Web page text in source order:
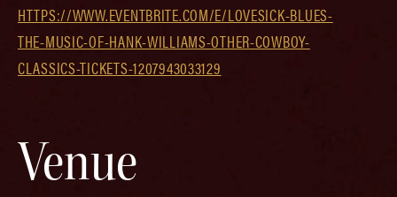
HTTPS://WWW.EVENTBRITE.COM/E/LOVESICK-BLUES-
THE-MUSIC-OF-HANK-WILLIAMS-OTHER-COWBOY-
CLASSICS-TICKETS-1207943033129
Venue